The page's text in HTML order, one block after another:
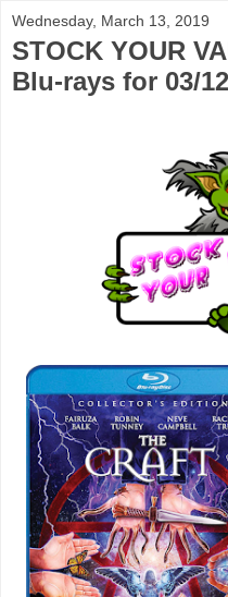
Wednesday, March 13, 2019
STOCK YOUR
Blu-rays for 03/